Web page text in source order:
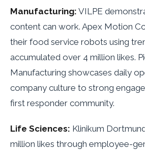
Manufacturing: VILPE
content can work. Apex Motion
their food service robots using
accumulated over 4 million likes.
Manufacturing showcases daily
company culture to strong
first responder community.
Life Sciences: Klinikum
million likes through employee-